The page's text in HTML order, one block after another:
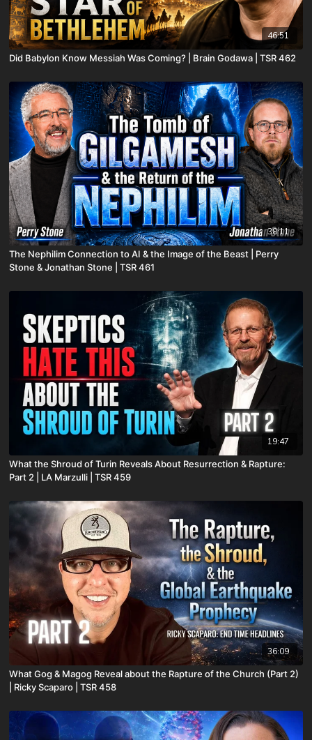
46:51
Did Babylon Know Messiah Was Coming? | Brain Godawa | TSR 462
38:11
The Nephilim Connection to AI & the Image of the Beast | Perry
Stone & Jonathan Stone | TSR 461
19:47
What the Shroud of Turin Reveals About Resurrection & Rapture:
Part 2 | LA Marzulli | TSR 459
36:09
What Gog & Magog Reveal about the Rapture of the Church (Part 2)
| Ricky Scaparo | TSR 458